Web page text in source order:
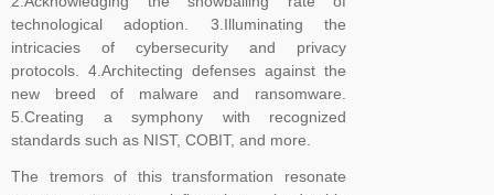
technological adoption. 3.Illuminating the
intricacies of cybersecurity and privacy
protocols. 4.Architecting defenses against the
new breed of malware and ransomware.
5.Creating a symphony with recognized
standards such as NIST, COBIT, and more.
The tremors of this transformation resonate